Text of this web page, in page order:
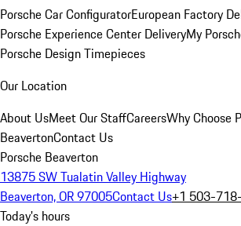
Porsche Car ConfiguratorEuropean Factory
Porsche Experience Center DeliveryMy
Porsche Design Timepieces
Our Location
About UsMeet Our StaffCareersWhy Choose
BeavertonContact Us
Porsche Beaverton
13875 SW Tualatin Valley Highway
Beaverton, OR 97005Contact Us+1 503-
Today's hours